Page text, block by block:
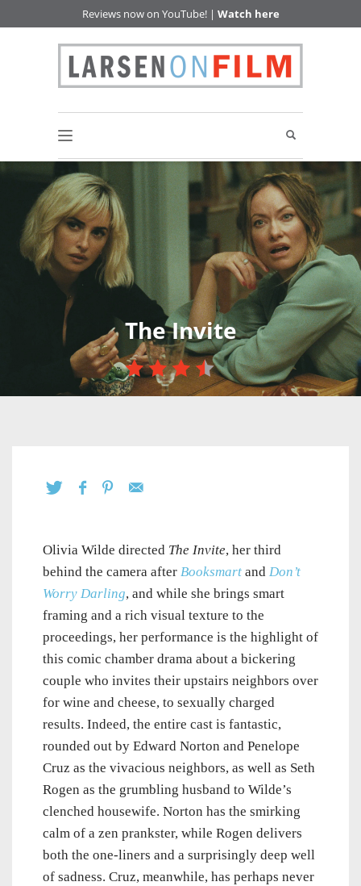
Reviews now on YouTube! | Watch here
The Invite
Olivia Wilde directed The Invite, her third
behind the camera after Booksmart and Don’t
Worry Darling, and while she brings smart
framing and a rich visual texture to the
proceedings, her performance is the highlight of
this comic chamber drama about a bickering
couple who invites their upstairs neighbors over
for wine and cheese, to sexually charged
results. Indeed, the entire cast is fantastic,
rounded out by Edward Norton and Penelope
Cruz as the vivacious neighbors, as well as Seth
Rogen as the grumbling husband to Wilde’s
clenched housewife. Norton has the smirking
calm of a zen prankster, while Rogen delivers
both the one-liners and a surprisingly deep well
of sadness. Cruz, meanwhile, has perhaps never